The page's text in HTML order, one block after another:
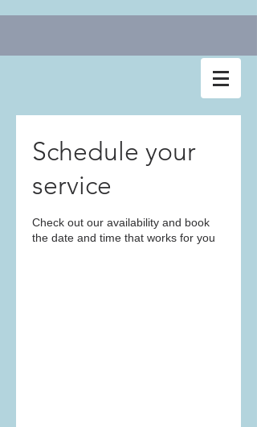
Schedule your
service
Check out our availability and book
the date and time that works for you